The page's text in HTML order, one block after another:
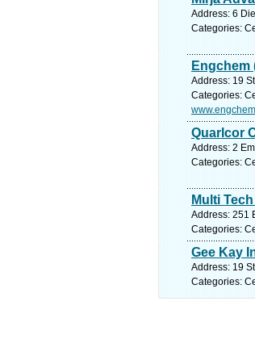
Address: 6
Categories:
Engchem
Address: 19
Categories:
Quarlcor
Address: 2
Categories:
Multi
Address: 251
Categories:
Gee Kay
Address: 19
Categories: